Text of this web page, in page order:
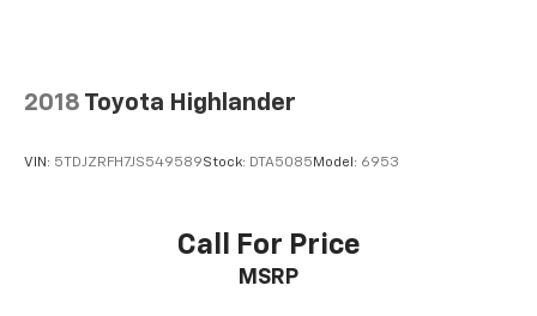
2018 Toyota Highlander
VIN: 5TDJZRFH7JS549589Stock: DTA5085 Model: 6953
Call For Price
MSRP